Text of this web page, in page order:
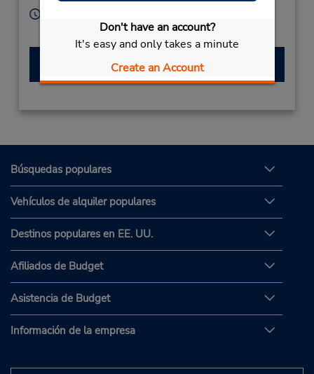
Don't have an account?
It's easy and only takes a minute
Create an Account
Sun - Sat 8:30 AM - 8:30 PM
Hacer una reservación
Búsquedas populares
Vehículos de alquiler populares
Destinos populares en EE. UU.
Afiliados de Budget
Asistencia de Budget
Información de la empresa